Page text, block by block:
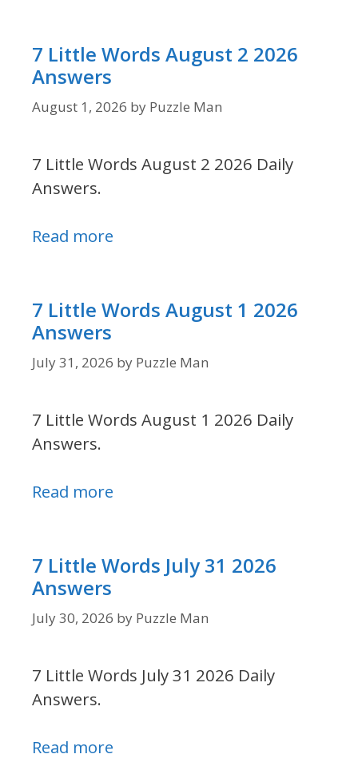
7 Little Words August 2 2026
Answers
August 1, 2026 by Puzzle Man
7 Little Words August 2 2026 Daily
Answers.
Read more
7 Little Words August 1 2026
Answers
July 31, 2026 by Puzzle Man
7 Little Words August 1 2026 Daily
Answers.
Read more
7 Little Words July 31 2026
Answers
July 30, 2026 by Puzzle Man
7 Little Words July 31 2026 Daily
Answers.
Read more